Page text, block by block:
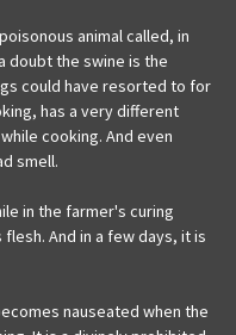
animal called, in
doubt the swine is the
could have resorted to for
has a very different
cooking. And even
smell.
in the farmer's curing
And in a few days, it is
nauseated when the